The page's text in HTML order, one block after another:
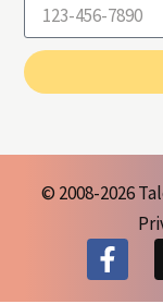
© 2008-2026